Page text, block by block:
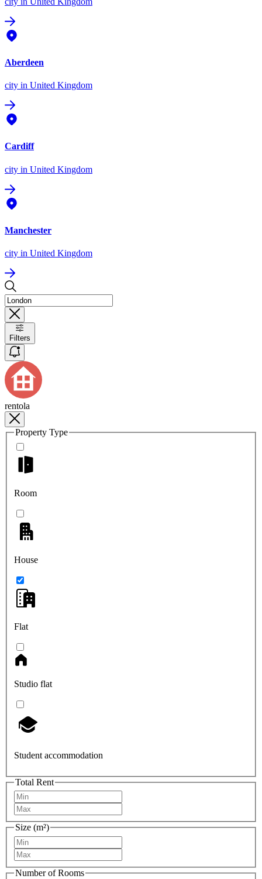
Aberdeen
city in United Kingdom
Cardiff
city in United Kingdom
Manchester
city in United Kingdom
Filters
rentola
Property Type
Room
House
Flat
Studio flat
Student accommodation
Total Rent
Size (m²)
Number of Rooms